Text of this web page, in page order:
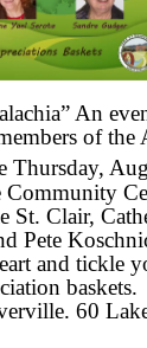
An
of the
Thursday,
Community
St. Clair,
Pete
and tickle
60